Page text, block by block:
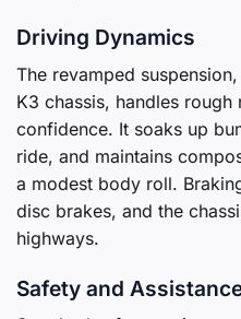
Driving Dynamics
The revamped
K3 chassis, handles
confidence. It soaks up
ride, and maintains
a modest body roll.
disc brakes, and the
highways.
Safety and